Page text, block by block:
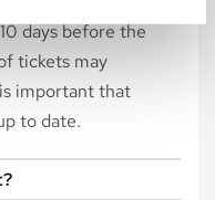
days before the
tickets may
important that
to date.